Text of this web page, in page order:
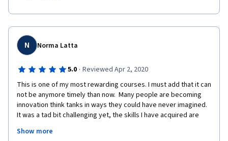
N Norma Latta
5.0 · Reviewed Apr 2, 2020
This is one of my most rewarding courses. I must add that it can
not be anymore timely than now.  Many people are becoming
innovation think tanks in ways they could have never imagined.
It was a tad bit challenging yet, the skills I have acquired are
innovation management, strategies and disruptions.  Great
Show more